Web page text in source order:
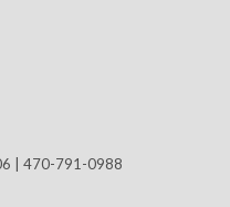
| 470-791-0988